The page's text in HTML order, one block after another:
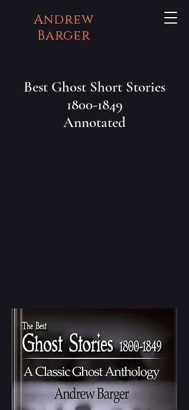
Andrew
Barger
Best Ghost Short Stories
1800-1849
Annotated